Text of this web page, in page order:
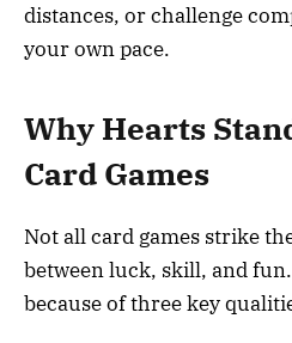
distances, or challenge
your own pace.
Why Hearts
Card Games
Not all card games strike
between luck, skill, and
because of three key